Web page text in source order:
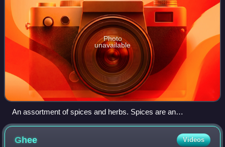
Photo
unavailable
An assortment of spices and herbs. Spices are an
indispensable food ingredient in much of the Indian
subcontinent.
Ghee Videos